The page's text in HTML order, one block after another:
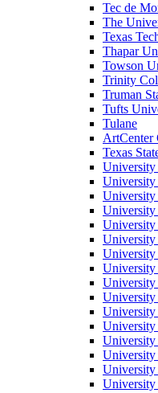
Tec de
The
Texas
Thapar
Towson
Trinity
Truman
Tufts
Tulane
ArtCenter
Texas
University
University
University
University
University
University